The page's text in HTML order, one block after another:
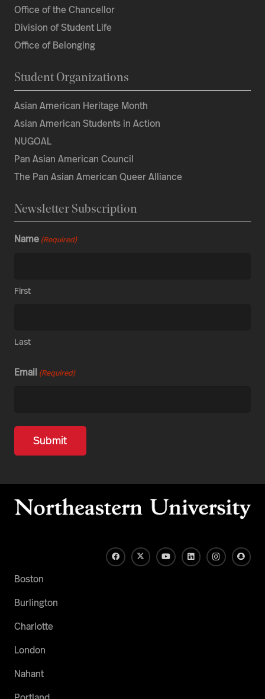
Office of the Chancellor
Division of Student Life
Office of Belonging
Student Organizations
Asian American Heritage Month
Asian American Students in Action
NUGOAL
Pan Asian American Council
The Pan Asian American Queer Alliance
Newsletter Subscription
Name (Required)
First
Last
Email (Required)
Boston
Burlington
Charlotte
London
Nahant